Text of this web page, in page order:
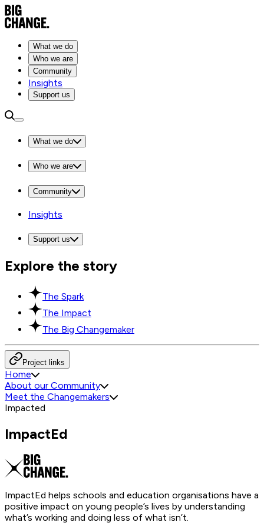
What we do
Who we are
Community
Insights
Support us
What we do
Who we are
Community
Insights
Support us
Explore the story
The Spark
The Impact
The Big Changemaker
Project links
Home
About our Community
Meet the Changemakers
Impacted
ImpactEd
ImpactEd helps schools and education organisations have a
positive impact on young people’s lives by understanding
what’s working and doing less of what isn’t.